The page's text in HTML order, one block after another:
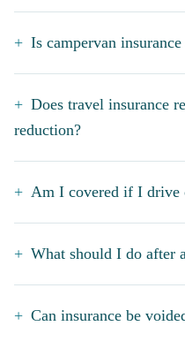
Is campervan
Does travel insurance
reduction?
Am I covered if I drive
What should I do after
Can insurance be